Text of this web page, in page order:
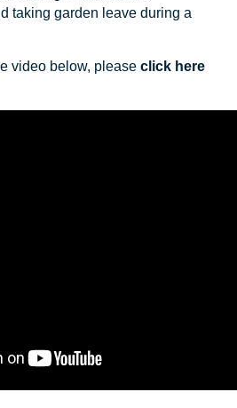
taking garden leave during a
video below, please click here